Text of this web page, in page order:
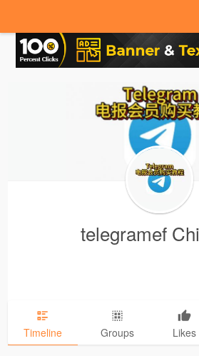
telegramef
Timeline Groups Likes